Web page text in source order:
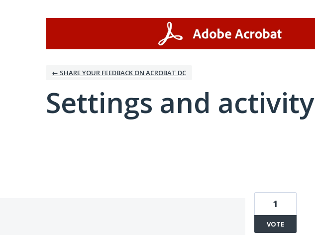
← SHARE YOUR FEEDBACK ON ACROBAT DC
Settings and activity
1
VOTE